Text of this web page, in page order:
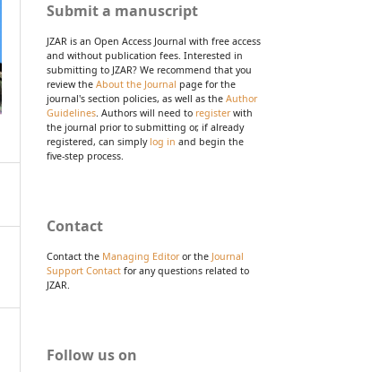
Submit a manuscript
JZAR is an Open Access Journal with free access
and without publication fees. Interested in
submitting to JZAR? We recommend that you
review the About the Journal page for the
journal's section policies, as well as the Author
Guidelines. Authors will need to registerwith
the journal prior to submitting or, if already
registered, can simply log in and begin the
five-step process.
Contact
Contact the Managing Editoror the Journal
Support Contact for any questions related to
JZAR.
Follow us on